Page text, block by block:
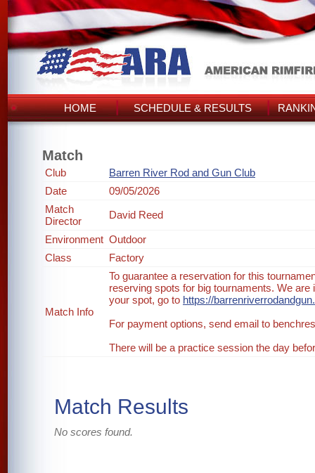
HOME SCHEDULE & RESULTS
Match
Club
Barren River Rod and Gun Club
Date
09/05/2026
Match
Director
David Reed
Environment Outdoor
Class
Factory
Match Info
To guarantee a reservation for this
reserving spots for big tournaments. We
your spot, go to https://
For payment options, send email to
There will be a practice session the day
Match Results
No scores found.